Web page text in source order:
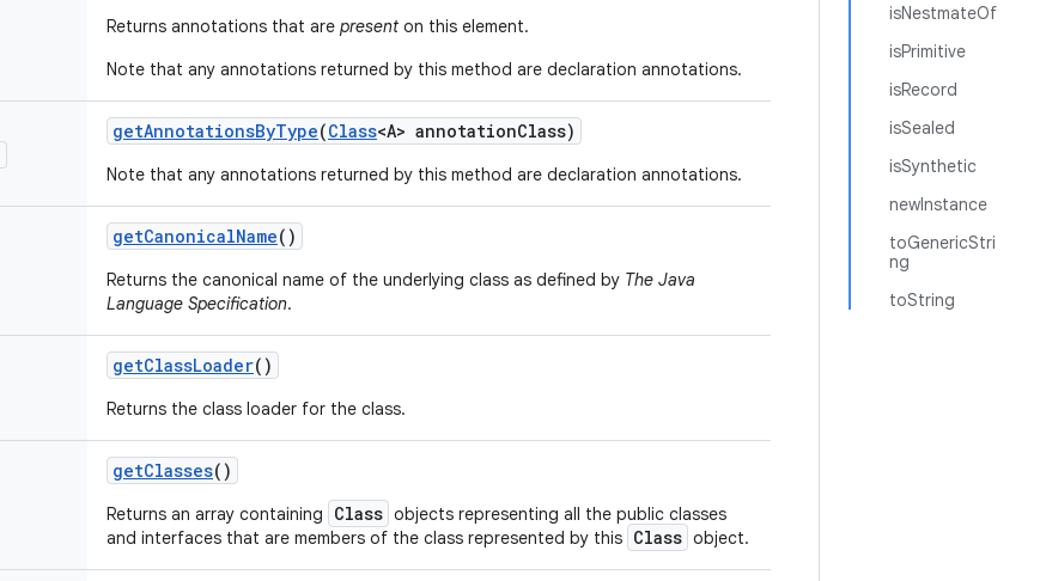
isNestmateOf
isPrimitive
isRecord
isSealed
isSynthetic
newInstance
toGenericStri
ng
toString
Returns annotations that are present on this element.
Note that any annotations returned by this method are declaration annotations.
getAnnotationsByType(Class<A> annotationClass)
Note that any annotations returned by this method are declaration annotations.
getCanonicalName()
Returns the canonical name of the underlying class as defined by The Java
Language Specification.
getClassLoader()
Returns the class loader for the class.
getClasses()
Returns an array containing Class objects representing all the public classes
and interfaces that are members of the class represented by this Class object.